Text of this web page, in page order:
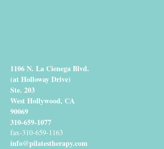
1106 N. La Cienega Blvd.
(at Holloway Drive)
Ste. 203
West Hollywood, CA
90069
310-659-1077
fax-310-659-1163
info@pilatestherapy.com